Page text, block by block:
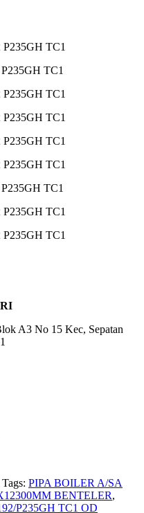
TC1
TC1
TC1
TC1
P235GH TC1
TC1
TC1
TC1
TC1
A3 No 15 Kec, Sepatan
Tags: PIPA BOILER A/SA
BENTELER,
P235GH TC1 OD